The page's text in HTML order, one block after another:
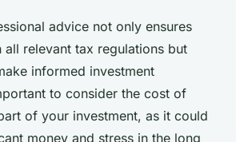
advice not only ensures
relevant tax regulations but
informed investment
to consider the cost of
of your investment, as it could
money and stress in the long